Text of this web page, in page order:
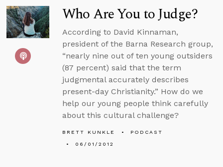
Who Are You to Judge?
According to David Kinnaman,
president of the Barna Research group,
“nearly nine out of ten young outsiders
(87 percent) said that the term
judgmental accurately describes
present-day Christianity.” How do we
help our young people think carefully
about this cultural challenge?
BRETT KUNKLE
PODCAST
06/01/2012